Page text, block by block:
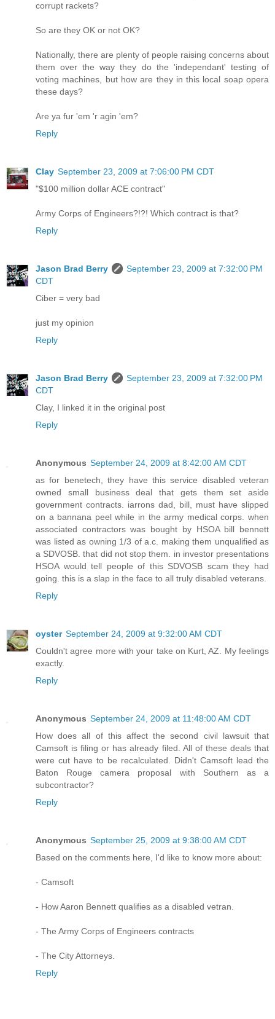
corrupt rackets?
So are they OK or not OK?
Nationally, there are plenty of people raising concerns about
them over the way they do the 'independant' testing of
voting machines, but how are they in this local soap opera
these days?
Are ya fur 'em 'r agin 'em?
Reply
Clay September 23, 2009 at 7:06:00 PM CDT
"$100 million dollar ACE contract"
Army Corps of Engineers?!?! Which contract is that?
Reply
Jason Brad Berry
September 23, 2009 at 7:32:00 PM
CDT
Ciber = very bad
just my opinion
Reply
Jason Brad Berry
September 23, 2009 at 7:32:00 PM
CDT
Clay, I linked it in the original post
Reply
Anonymous September 24, 2009 at 8:42:00 AM CDT
as for benetech, they have this service disabled veteran
owned small business deal that gets them set aside
government contracts. iarrons dad, bill, must have slipped
on a bannana peel while in the army medical corps. when
associated contractors was bought by HSOA bill bennett
was listed as owning 1/3 of a.c. making them unqualified as
a SDVOSB. that did not stop them. in investor presentations
HSOA would tell people of this SDVOSB scam they had
going. this is a slap in the face to all truly disabled veterans.
Reply
oyster September 24, 2009 at 9:32:00 AM CDT
Couldn't agree more with your take on Kurt, AZ. My feelings
exactly.
Reply
Anonymous September 24, 2009 at 11:48:00 AM CDT
How does all of this affect the second civil lawsuit that
Camsoft is filing or has already filed. All of these deals that
were cut have to be recalculated. Didn't Camsoft lead the
Baton Rouge camera proposal with Southern as a
subcontractor?
Reply
Anonymous September 25, 2009 at 9:38:00 AM CDT
Based on the comments here, I'd like to know more about:
- Camsoft
- How Aaron Bennett qualifies as a disabled vetran.
- The Army Corps of Engineers contracts
- The City Attorneys.
Reply